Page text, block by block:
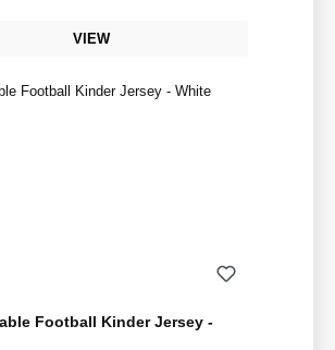
VIEW
Football Kinder Jersey -